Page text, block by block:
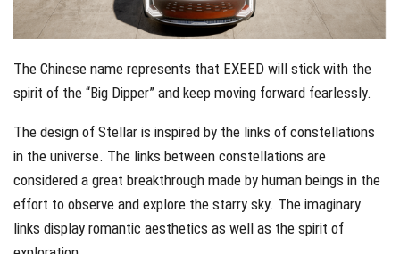
The Chinese name represents that EXEED will stick with the
spirit of the “Big Dipper” and keep moving forward fearlessly.
The design of Stellar is inspired by the links of constellations
in the universe. The links between constellations are
considered a great breakthrough made by human beings in the
effort to observe and explore the starry sky. The imaginary
links display romantic aesthetics as well as the spirit of